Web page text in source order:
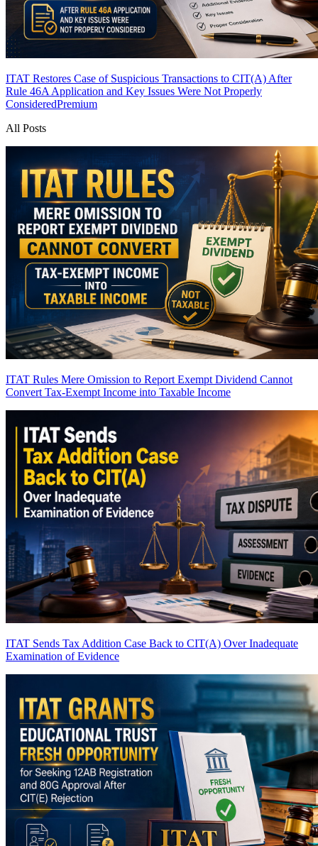
ITAT Restores Case of Suspicious Transactions to CIT(A) After
Rule 46A Application and Key Issues Were Not Properly
ConsideredPremium
All Posts
ITAT Rules Mere Omission to Report Exempt Dividend Cannot
Convert Tax-Exempt Income into Taxable Income
ITAT Sends Tax Addition Case Back to CIT(A) Over Inadequate
Examination of Evidence